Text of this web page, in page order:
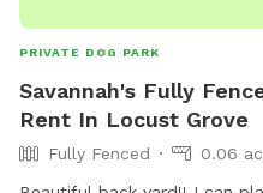
PRIVATE DOG PARK
Savannah's Fully
Rent In Locust Grove
Fully Fenced
0.06